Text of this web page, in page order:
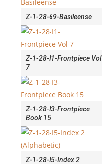
Z-1-28-69-Basileense
Z-1-28-I1-Frontpiece Vol
7
Z-1-28-I3-Frontpiece
Book 15
Z-1-28-I5-Index 2